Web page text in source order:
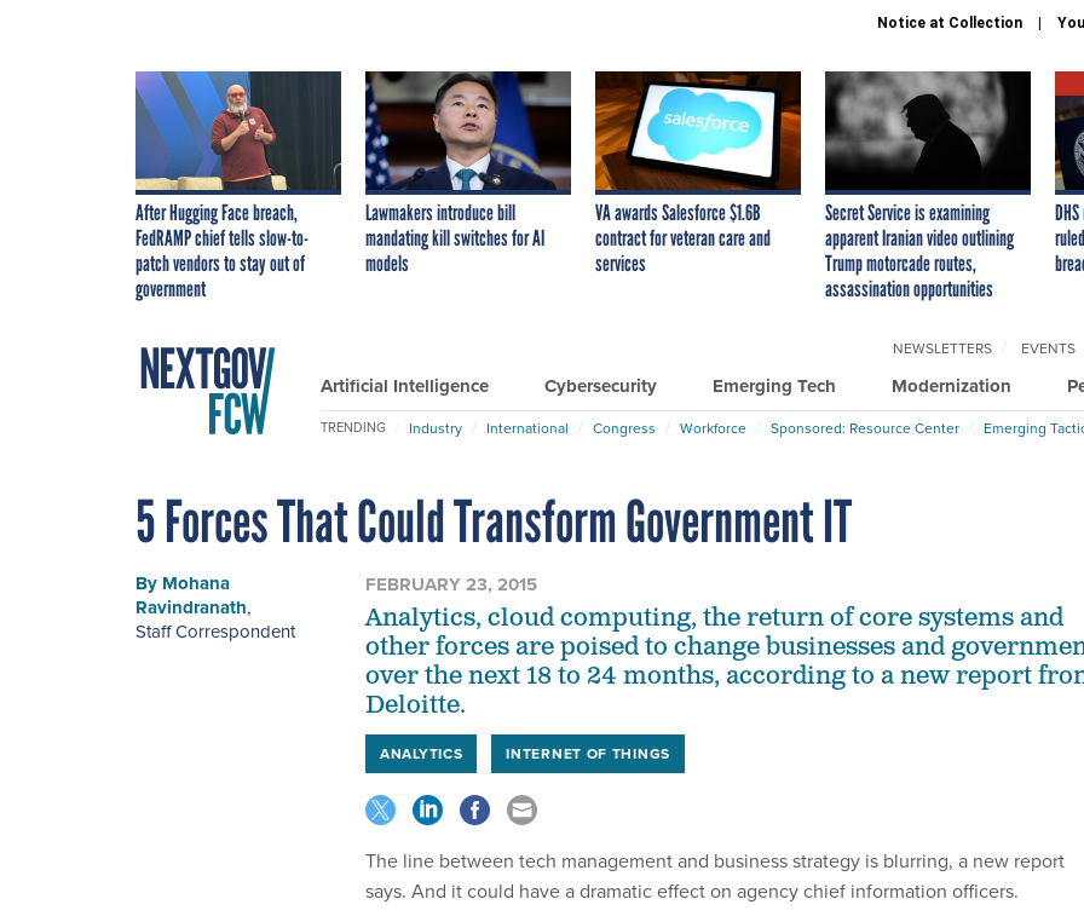
Notice at Collection
After Hugging Face breach,
FedRAMP chief tells slow-to-
patch vendors to stay out of
government
Lawmakers introduce bill
mandating kill switches for AI
models
VA awards Salesforce $1.6B
contract for veteran care and
services
Secret Service is examining
apparent Iranian video outlining
Trump motorcade routes,
assassination opportunities
Artificial Intelligence Cybersecurity Emerging Tech Modernization
NEWSLETTERS EVENTS
TRENDING Industry International Congress Workforce Sponsored: Resource Center Emerging
5 Forces That Could Transform Government IT
By Mohana
Ravindranath,
Staff Correspondent
FEBRUARY 23, 2015
Analytics, cloud computing, the return of core systems and
other forces are poised to change businesses and
over the next 18 to 24 months, according to a new report
Deloitte.
ANALYTICS INTERNET OF THINGS
The line between tech management and business strategy is blurring, a new report
says. And it could have a dramatic effect on agency chief information officers.